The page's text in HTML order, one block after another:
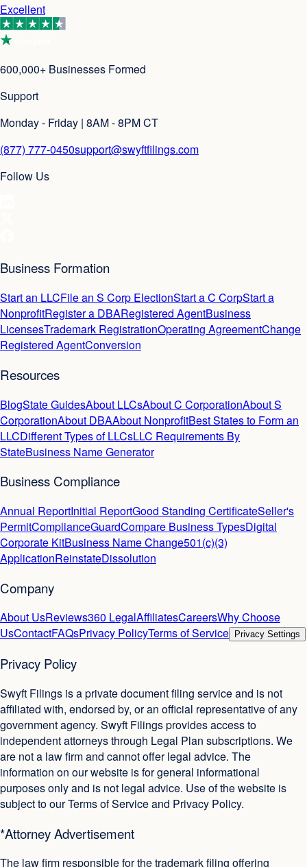
Excellent
600,000+ Businesses Formed
Support
Monday - Friday | 8AM - 8PM CT
(877) 777-0450support@swyftfilings.com
Follow Us
Business Formation
Start an LLCFile an S Corp ElectionStart a C CorpStart a
NonprofitRegister a DBARegistered AgentBusiness
LicensesTrademark RegistrationOperating AgreementChange
Registered AgentConversion
Resources
BlogState GuidesAbout LLCsAbout C CorporationAbout S
CorporationAbout DBAAbout NonprofitBest States to Form an
LLCDifferent Types of LLCsLLC Requirements By
StateBusiness Name Generator
Business Compliance
Annual ReportInitial ReportGood Standing CertificateSeller's
PermitComplianceGuardCompare Business TypesDigital
Corporate KitBusiness Name Change501(c)(3)
ApplicationReinstateDissolution
Company
About UsReviews360 LegalAffiliatesCareersWhy Choose
UsContactFAQsPrivacy PolicyTerms of Service Privacy Settings
Privacy Policy
Swyft Filings is a private document filing service and is not
affiliated with, endorsed by, or an official representative of any
government agency. Swyft Filings provides access to
independent attorneys through Legal Plan subscriptions. We
are not a law firm and cannot offer legal advice. The
information on our website is for general informational
purposes only and is not legal advice. Use of the website is
subject to our Terms of Service and Privacy Policy.
*Attorney Advertisement
The law firm responsible for the trademark filing offering